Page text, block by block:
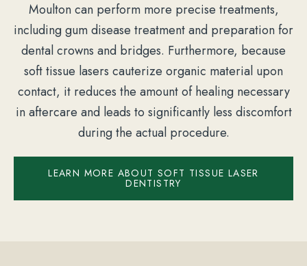
Moulton can perform more precise treatments,
including gum disease treatment and preparation for
dental crowns and bridges. Furthermore, because
soft tissue lasers cauterize organic material upon
contact, it reduces the amount of healing necessary
in aftercare and leads to significantly less discomfort
during the actual procedure.
LEARN MORE ABOUT SOFT TISSUE LASER
DENTISTRY